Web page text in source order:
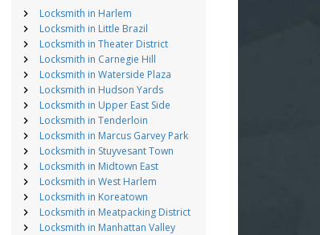
Locksmith in Harlem
Locksmith in Little Brazil
Locksmith in Theater District
Locksmith in Carnegie Hill
Locksmith in Waterside Plaza
Locksmith in Hudson Yards
Locksmith in Upper East Side
Locksmith in Tenderloin
Locksmith in Marcus Garvey Park
Locksmith in Stuyvesant Town
Locksmith in Midtown East
Locksmith in West Harlem
Locksmith in Koreatown
Locksmith in Meatpacking District
Locksmith in Manhattan Valley